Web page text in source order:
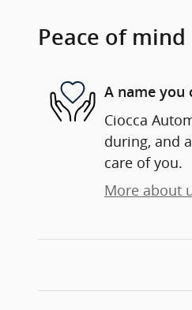
Peace of mind
A name you
Ciocca
during, and
care of you.
More about